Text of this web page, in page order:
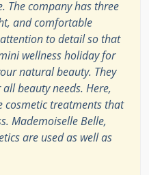
The company has three
and comfortable
to detail so that
wellness holiday for
natural beauty. They
beauty needs. Here,
cosmetic treatments that
Mademoiselle Belle,
are used as well as